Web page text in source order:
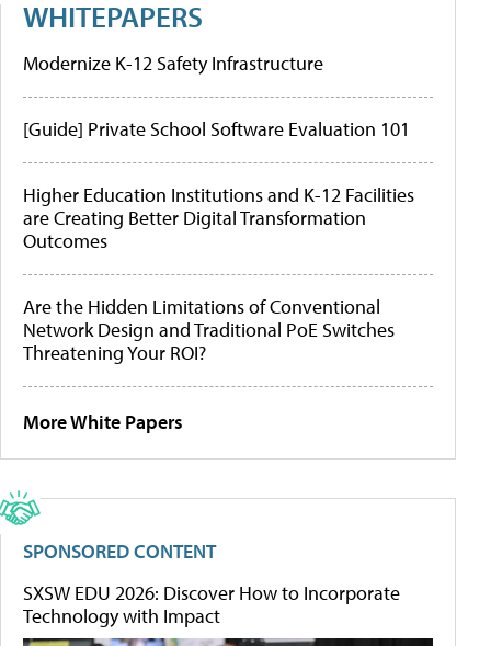
WHITEPAPERS
Modernize K-12 Safety Infrastructure
[Guide] Private School Software Evaluation 101
Higher Education Institutions and K-12 Facilities
are Creating Better Digital Transformation
Outcomes
Are the Hidden Limitations of Conventional
Network Design and Traditional PoE Switches
Threatening Your ROI?
More White Papers
SPONSORED CONTENT
SXSW EDU 2026: Discover How to Incorporate
Technology with Impact